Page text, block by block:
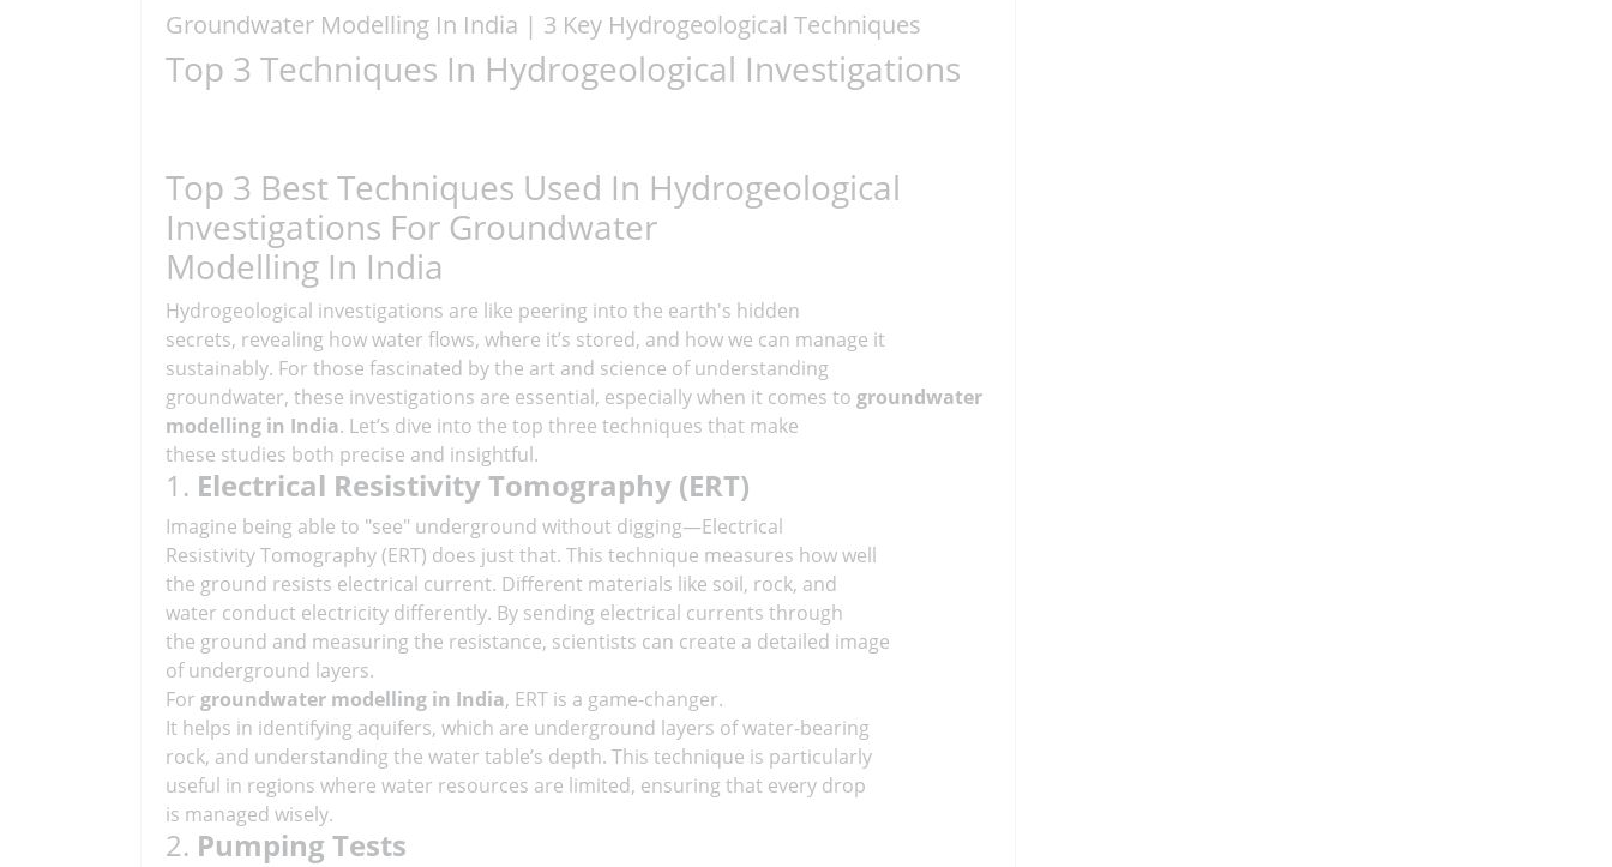
Groundwater Modelling In India | 3 Key Hydrogeological Techniques
Top 3 Techniques In Hydrogeological Investigations
Top 3 Best Techniques Used In Hydrogeological
Investigations For Groundwater
Modelling In India
Hydrogeological investigations are like peering into the earth's hidden
secrets, revealing how water flows, where it’s stored, and how we can manage it
sustainably. For those fascinated by the art and science of understanding
groundwater, these investigations are essential, especially when it comes to groundwater
modelling in India. Let’s dive into the top three techniques that make
these studies both precise and insightful.
1. Electrical Resistivity Tomography (ERT)
Imagine being able to "see" underground without digging—Electrical
Resistivity Tomography (ERT) does just that. This technique measures how well
the ground resists electrical current. Different materials like soil, rock, and
water conduct electricity differently. By sending electrical currents through
the ground and measuring the resistance, scientists can create a detailed image
of underground layers.
For groundwater modelling in India, ERT is a game-changer.
It helps in identifying aquifers, which are underground layers of water-bearing
rock, and understanding the water table’s depth. This technique is particularly
useful in regions where water resources are limited, ensuring that every drop
is managed wisely.
2. Pumping Tests